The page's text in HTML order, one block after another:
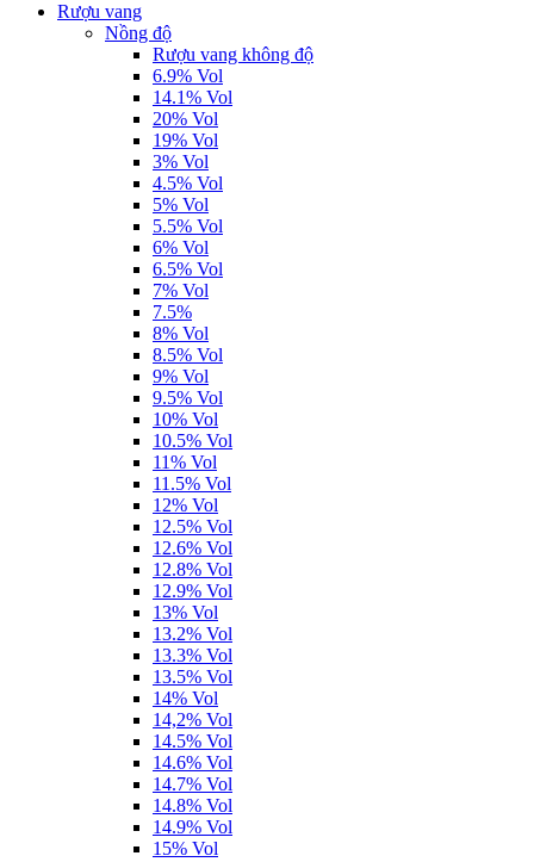
Rượu vang
Nồng độ
Rượu vang không độ
6.9% Vol
14.1% Vol
20% Vol
19% Vol
3% Vol
4.5% Vol
5% Vol
5.5% Vol
6% Vol
6.5% Vol
7% Vol
7.5%
8% Vol
8.5% Vol
9% Vol
9.5% Vol
10% Vol
10.5% Vol
11% Vol
11.5% Vol
12% Vol
12.5% Vol
12.6% Vol
12.8% Vol
12.9% Vol
13% Vol
13.2% Vol
13.3% Vol
13.5% Vol
14% Vol
14,2% Vol
14.5% Vol
14.6% Vol
14.7% Vol
14.8% Vol
14.9% Vol
15% Vol